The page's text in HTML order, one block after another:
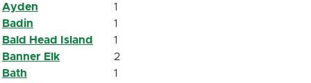
Ayden
1
Badin
1
Bald Head Island
1
Banner Elk
2
Bath
1